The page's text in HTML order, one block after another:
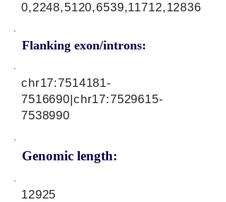
0,2248,5120,6539,11712,12836
Flanking exon/introns:
Genomic length:
chr17:7514181-
7516690|chr17:7529615-
7538990
12925